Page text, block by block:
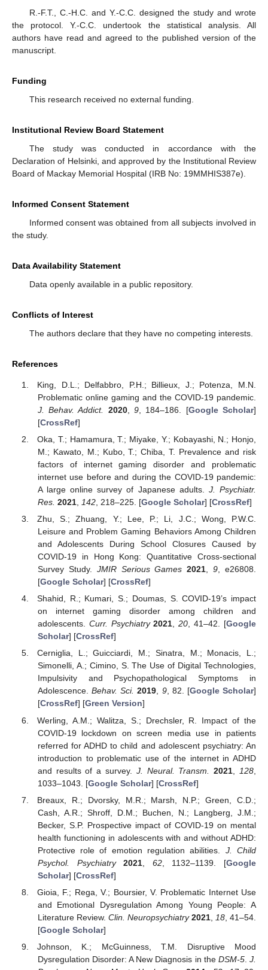
R.-F.T., C.-H.C. and Y.-C.C. designed the study and wrote
the protocol. Y.-C.C. undertook the statistical analysis. All
authors have read and agreed to the published version of the
manuscript.
Funding
This research received no external funding.
Institutional Review Board Statement
The study was conducted in accordance with the
Declaration of Helsinki, and approved by the Institutional Review
Board of Mackay Memorial Hospital (IRB No: 19MMHIS387e).
Informed Consent Statement
Informed consent was obtained from all subjects involved in
the study.
Data Availability Statement
Data openly available in a public repository.
Conflicts of Interest
The authors declare that they have no competing interests.
References
King, D.L.; Delfabbro, P.H.; Billieux, J.; Potenza, M.N.
Problematic online gaming and the COVID-19 pandemic.
J. Behav. Addict.
2020,9 , 184–186. [Google Scholar]
[CrossRef]
Oka, T.; Hamamura, T.; Miyake, Y.; Kobayashi, N.; Honjo,
M.; Kawato, M.; Kubo, T.; Chiba, T. Prevalence and risk
factors of internet gaming disorder and problematic
internet use before and during the COVID-19 pandemic:
A large online survey of Japanese adults. J. Psychiatr.
Res. 2021, 142, 218–225. [Google Scholar] [CrossRef]
Zhu, S.; Zhuang, Y.; Lee, P.; Li, J.C.; Wong, P.W.C.
Leisure and Problem Gaming Behaviors Among Children
and Adolescents During School Closures Caused by
COVID-19 in Hong Kong: Quantitative Cross-sectional
Survey Study. JMIR Serious Games 2021 ,9 , e26808.
[Google Scholar] [CrossRef]
Shahid, R.; Kumari, S.; Doumas, S. COVID-19’s impact
on internet gaming disorder among children and
adolescents. Curr. Psychiatry 2021,20, 41–42. [Google
Scholar] [CrossRef]
Cerniglia, L.; Guicciardi, M.; Sinatra, M.; Monacis, L.;
Simonelli, A.; Cimino, S. The Use of Digital Technologies,
Impulsivity and Psychopathological Symptoms in
Adolescence.Behav. Sci. 2019, 9, 82. [Google Scholar]
[CrossRef] [Green Version]
Werling, A.M.; Walitza, S.; Drechsler, R. Impact of the
COVID-19 lockdown on screen media use in patients
referred for ADHD to child and adolescent psychiatry: An
introduction to problematic use of the internet in ADHD
and results of a survey. J. Neural. Transm. 2021 128
1033–1043. [Google Scholar] [CrossRef]
Breaux, R.; Dvorsky, M.R.; Marsh, N.P.; Green, C.D.;
Cash, A.R.; Shroff, D.M.; Buchen, N.; Langberg, J.M.;
Becker, S.P. Prospective impact of COVID-19 on mental
health functioning in adolescents with and without ADHD:
Protective role of emotion regulation abilities. J. Child
Psychol. Psychiatry
2021 62, 1132–1139. [Google
Scholar] [CrossRef]
Gioia, F.; Rega, V.; Boursier, V. Problematic Internet Use
and Emotional Dysregulation Among Young People: A
Literature Review. Clin. Neuropsychiatry 2021 18 , 41–54.
[Google Scholar]
Johnson, K.; McGuinness, T.M. Disruptive Mood
Dysregulation Disorder: A New Diagnosis in the DSM-5.J.